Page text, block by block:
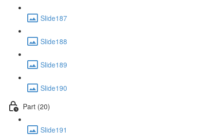
Slide187
Slide188
Slide189
Slide190
Part (20)
Slide191